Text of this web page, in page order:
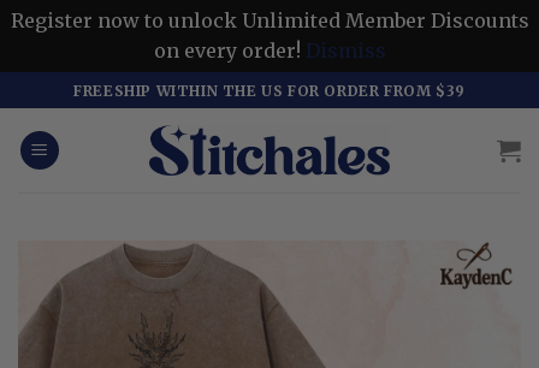
Register now to unlock Unlimited Member Discounts
on every order! Dismiss
to
content
FREESHIP WITHIN THE US FOR ORDER FROM $39